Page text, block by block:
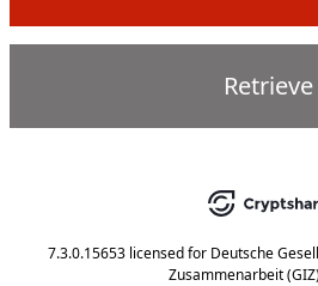
Retrieve
7.3.0.15653 licensed for Deutsche
Zusammenarbeit